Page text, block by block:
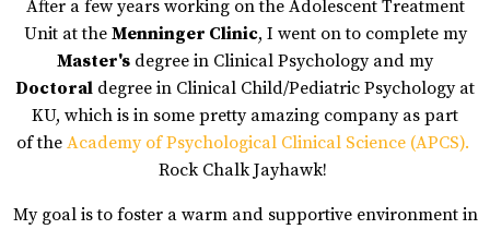
After a few years working on the Adolescent Treatment
Unit at the Menninger Clinic, I went on to complete my
Master's degree in Clinical Psychology and my
Doctoral degree in Clinical Child/Pediatric Psychology at
KU, which is in some pretty amazing company as part
ofthe Academy of Psychological Clinical Science (APCS).
Rock Chalk Jayhawk!
My goal is to foster a warm and supportive environment in